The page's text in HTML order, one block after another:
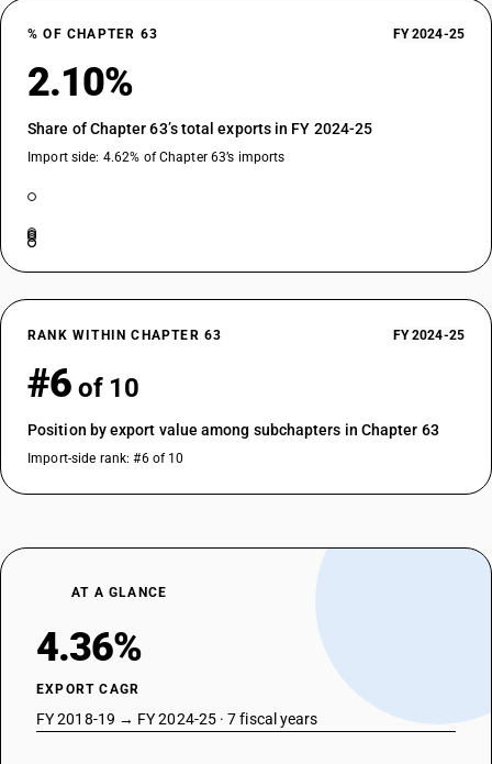
% OF CHAPTER 63 FY 2024-25
2.10%
Share of Chapter 63’s total exports in FY 2024-25
Import side: 4.62% of Chapter 63’s imports
RANK WITHIN CHAPTER 63 FY 2024-25
#6 of 10
Position by export value among subchapters in Chapter 63
Import-side rank: #6 of 10
AT A GLANCE
4.36%
EXPORT CAGR
FY 2018-19 → FY 2024-25 · 7 fiscal years